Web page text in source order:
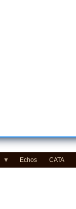
Echos CATA